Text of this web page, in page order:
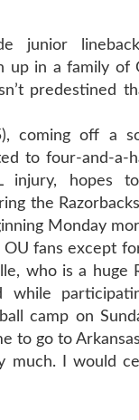
junior
up in a family of
predestined
coming off a
to four-and-a-
injury, hopes
the
Monday
fans except
who is a huge
while
camp on
to go to
much. I would